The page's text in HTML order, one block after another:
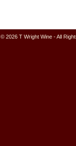
© 2026 T Wright Wine - All